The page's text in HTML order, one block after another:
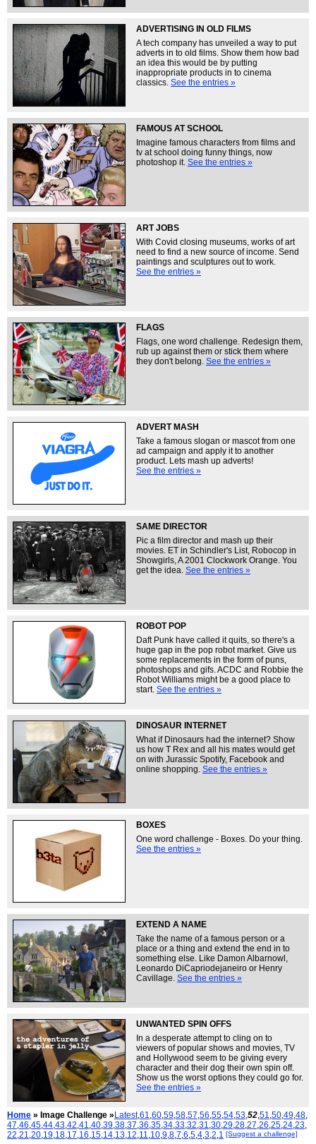
ADVERTISING IN OLD FILMS
A tech company has unveiled a way to put
adverts in to old films. Show them how bad
an idea this would be by putting
inappropriate products in to cinema
classics. See the entries »
FAMOUS AT SCHOOL
Imagine famous characters from films and
tv at school doing funny things, now
photoshop it. See the entries »
ART JOBS
With Covid closing museums, works of art
need to find a new source of income. Send
paintings and sculptures out to work.
See the entries »
FLAGS
Flags, one word challenge. Redesign them,
rub up against them or stick them where
they don't belong. See the entries »
ADVERT MASH
Take a famous slogan or mascot from one
ad campaign and apply it to another
product. Lets mash up adverts!
See the entries »
SAME DIRECTOR
Pic a film director and mash up their
movies. ET in Schindler's List, Robocop in
Showgirls, A 2001 Clockwork Orange. You
get the idea. See the entries »
ROBOT POP
Daft Punk have called it quits, so there's a
huge gap in the pop robot market. Give us
some replacements in the form of puns,
photoshops and gifs. ACDC and Robbie the
Robot Williams might be a good place to
start. See the entries »
DINOSAUR INTERNET
What if Dinosaurs had the internet? Show
us how T Rex and all his mates would get
on with Jurassic Spotify, Facebook and
online shopping. See the entries »
BOXES
One word challenge - Boxes. Do your thing.
See the entries »
EXTEND A NAME
Take the name of a famous person or a
place or a thing and extend the end in to
something else. Like Damon Albarnowl,
Leonardo DiCapriodejaneiro or Henry
Cavillage. See the entries »
UNWANTED SPIN OFFS
In a desperate attempt to cling on to
viewers of popular shows and movies, TV
and Hollywood seem to be giving every
character and their dog their own spin off.
Show us the worst options they could go for.
See the entries »
Home » Image Challenge » Latest,61,60,59,58,57,56,55,54,53,52,51,50,49,48,
47,46,45,44,43,42,41,40,39,38,37,36,35,34,33,32,31,30,29,28,27,26,25,24,23,
22,21,20,19,18,17,16,15,14,13,12,11,10,9,8,7,6,5,4,3,2,1 [Suggest a challenge]